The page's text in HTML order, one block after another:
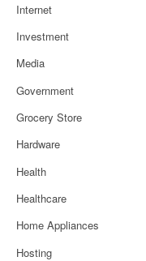
Internet
Investment
Media
Government
Grocery Store
Hardware
Health
Healthcare
Home Appliances
Hosting